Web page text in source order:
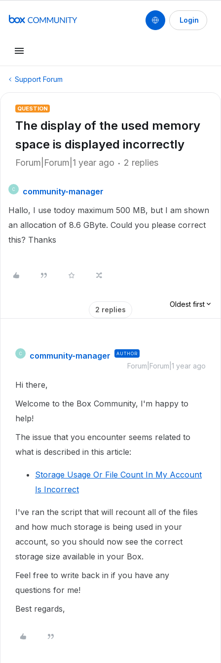
Login
Support Forum
QUESTION
The display of the used memory
space is displayed incorrectly
Forum|Forum|1 year ago 2 replies
C
community-manager
Hallo, I use todoy maximum 500 MB, but I am shown
an allocation of 8.6 GByte. Could you please correct
this? Thanks
2 replies
Oldest first
C community-manager AUTHOR
Forum|Forum|1 year ago
Hi there,
Welcome to the Box Community, I'm happy to
help!
The issue that you encounter seems related to
what is described in this article:
Storage Usage Or File Count In My Account
Is Incorrect
I've ran the script that will recount all of the files
and how much storage is being used in your
account, so you should now see the correct
storage size available in your Box.
Feel free to write back in if you have any
questions for me!
Best regards,